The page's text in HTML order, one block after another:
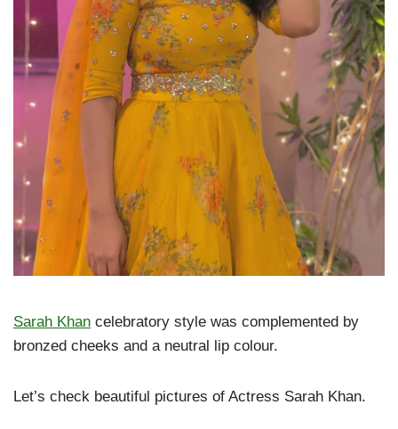
Sarah Khan celebratory style was complemented by
bronzed cheeks and a neutral lip colour.
Let’s check beautiful pictures of Actress Sarah Khan.